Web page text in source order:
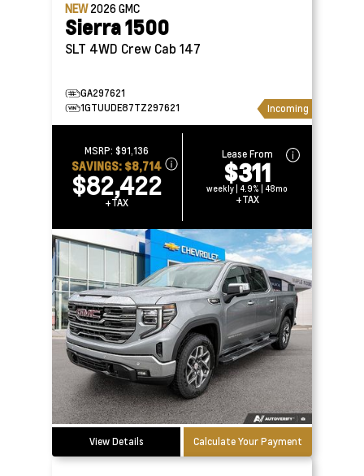
NEW2026GMC
Sierra 1500
SLT 4WD Crew Cab 147
GA297621
1GTUUDE87TZ297621
Incoming
MSRP:$91,136
SAVINGS: $8,714
$82,422
+TAX
Lease From
$311
weekly | 4.9% | 48mo
+TAX
View Details Calculate Your Payment